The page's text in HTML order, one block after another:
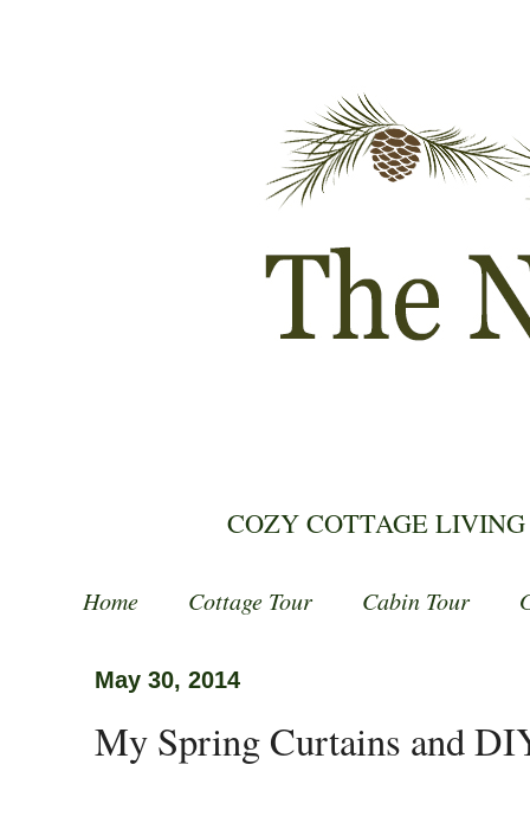
COZY COTTAGE
Home Cottage Tour Cabin Tour
May 30, 2014
My Spring Curtains and